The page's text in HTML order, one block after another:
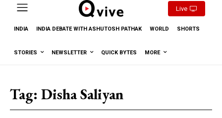
Live
INDIA INDIA DEBATE WITH ASHUTOSH PATHAK WORLD SHORTS
STORIES NEWSLETTER QUICK BYTES MORE
Tag: Disha Saliyan